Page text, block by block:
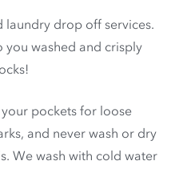
drop off services.
washed and crisply
pockets for loose
and never wash or dry
We wash with cold water